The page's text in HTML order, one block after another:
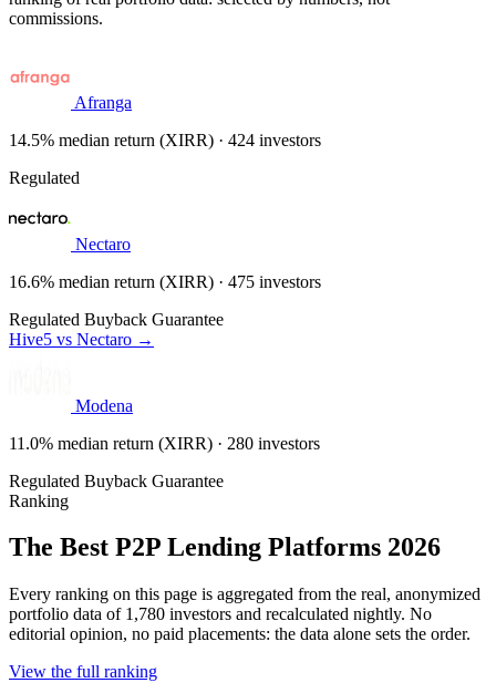
commissions.
Afranga
14.5% median return (XIRR) · 424 investors
Regulated
Nectaro
16.6% median return (XIRR) · 475 investors
Regulated Buyback Guarantee
Hive5 vs Nectaro →
Modena
11.0% median return (XIRR) · 280 investors
Regulated Buyback Guarantee
Ranking
The Best P2P Lending Platforms 2026
Every ranking on this page is aggregated from the real, anonymized
portfolio data of 1,780 investors and recalculated nightly. No
editorial opinion, no paid placements: the data alone sets the order.
View the full ranking